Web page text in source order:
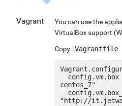
Vagrant
You can use the
VirtualBox support
Copy Vagrantfile
centos_7"
"http://